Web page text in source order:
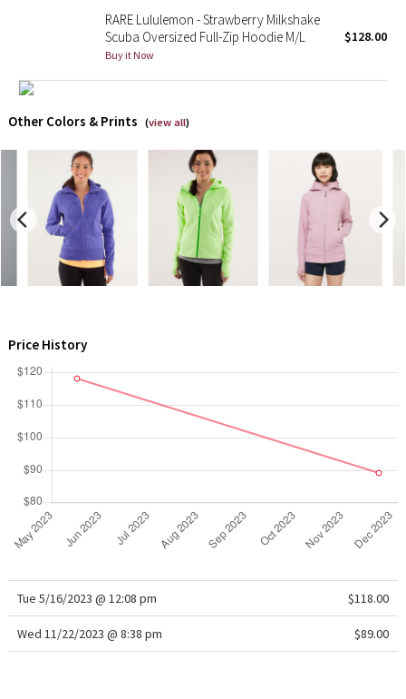
Royal Ballet Collection
Lululemon X Robert Geller
Team Canada
LA Marathon
Unicorns
RARE Lululemon - Strawberry Milkshake
Scuba Oversized Full-Zip Hoodie M/L
Buy it Now
$128.00
Other Colors & Prints (view all)
Price History
Tue 5/16/2023 @ 12:08 pm $118.00
Wed 11/22/2023 @ 8:38 pm $89.00